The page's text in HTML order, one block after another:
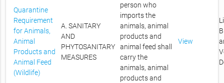
Quarantine
Requirement
for Animals,
Animal
Products and
Animal Feed
(Wildlife)
A. SANITARY
AND
PHYTOSANITARY
MEASURES
person who
imports the
animals, animal
products and
animal feed shall
carry the
animals, animal
products and
View